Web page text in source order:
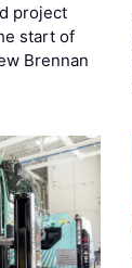
project
start of
Brennan